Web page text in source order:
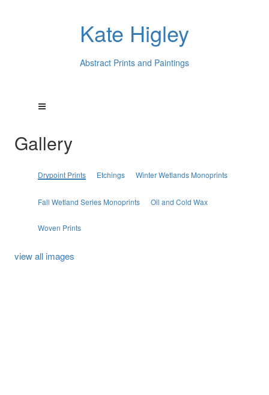
Kate Higley
Abstract Prints and Paintings
Gallery
Drypoint Prints Etchings Winter Wetlands Monoprints
Fall Wetland Series Monoprints Oil and Cold Wax
Woven Prints
view all images